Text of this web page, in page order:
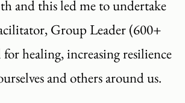
and this led me to undertake
Group Leader (600+
healing, increasing resilience
and others around us.